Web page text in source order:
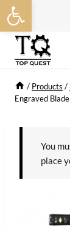
Open toolbar
Skip
to
content
/ Products /
Engraved Blade
You
place